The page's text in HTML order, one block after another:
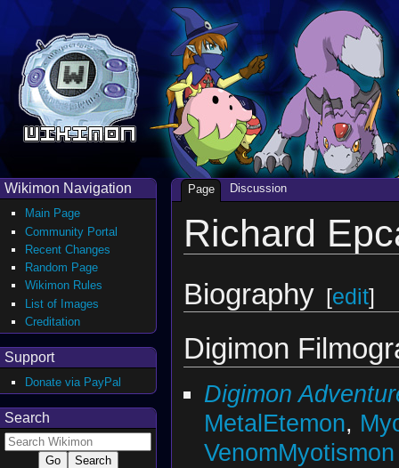
Richard
Biography [edit]
Digimon
Digimon
MetalEtemon,
VenomMyotismon
Page Discussion
Wikimon Navigation
Main Page
Community Portal
Recent Changes
Random Page
Wikimon Rules
List of Images
Creditation
Support
Donate via PayPal
Search